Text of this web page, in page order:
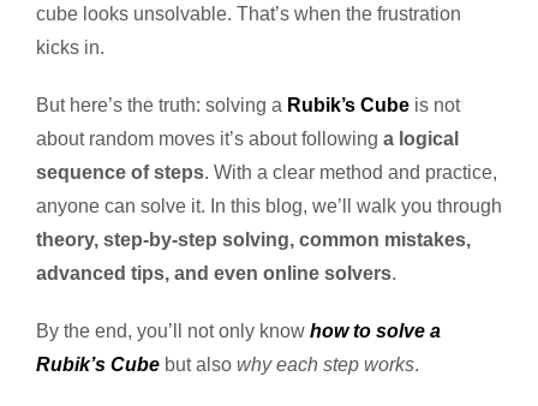
cube looks unsolvable. That’s when the frustration
kicks in.
But here’s the truth: solving a Rubik’s Cube is not
about random moves it’s about following a logical
sequence of steps. With a clear method and practice,
anyone can solve it. In this blog, we’ll walk you through
theory, step-by-step solving, common mistakes,
advanced tips, and even online solvers.
By the end, you’ll not only know how to solve a
Rubik’s Cube but also why each step works.